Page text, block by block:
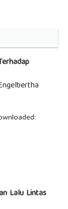
Lalu Lintas